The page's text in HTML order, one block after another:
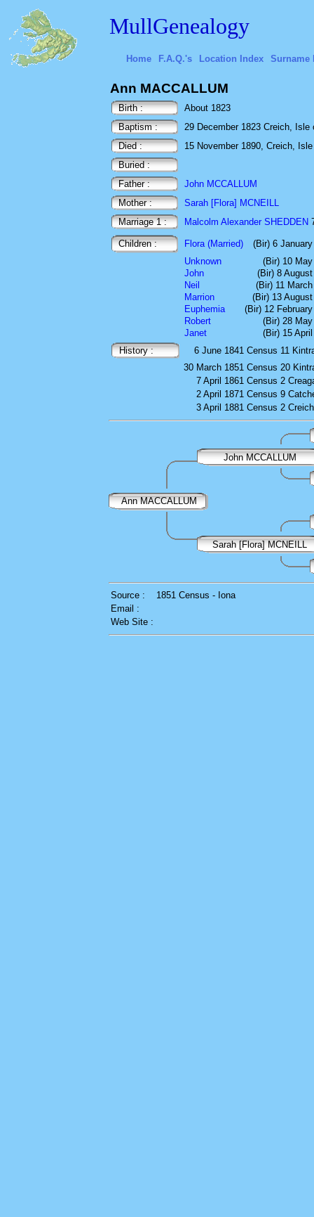
MullGenealogy
Home F.A.Q.'s Location Index Surname
Ann MACCALLUM
Birth :
About 1823
Baptism :
29 December 1823 Creich,
Died :
15 November 1890, Creich,
Buried :
Father :
John MCCALLUM
Mother :
Sarah [Flora] MCNEILL
Marriage 1 :
Malcolm Alexander SHEDDEN
Children : Flora (Married)
(Bir) 6
Unknown
(Bir) 10
John
(Bir) 8
Neil
(Bir) 11
Marrion
(Bir) 13
Euphemia
(Bir) 12
Robert
(Bir) 28
Janet
(Bir) 15
History :
6 June 1841 Census 11
30 March 1851 Census 20
7 April 1861 Census 2
2 April 1871 Census 9
3 April 1881 Census 2 Creich
John MCCALLUM
Ann MACCALLUM
Sarah [Flora] MCNEILL
Source :
1851 Census - Iona
Email :
Web Site :